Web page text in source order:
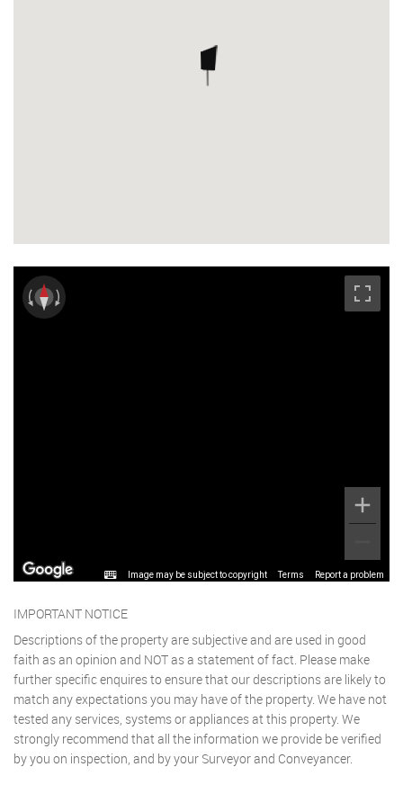
Image may be subject to copyright Terms Report a problem
IMPORTANT NOTICE
Descriptions of the property are subjective and are used in good
faith as an opinion and NOT as a statement of fact. Please make
further specific enquires to ensure that our descriptions are likely to
match any expectations you may have of the property. We have not
tested any services, systems or appliances at this property. We
strongly recommend that all the information we provide be verified
by you on inspection, and by your Surveyor and Conveyancer.